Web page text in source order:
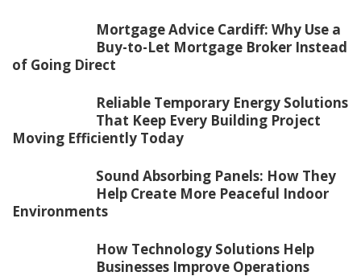
Mortgage Advice Cardiff: Why Use a
Buy-to-Let Mortgage Broker Instead
of Going Direct
Reliable Temporary Energy Solutions
That Keep Every Building Project
Moving Efficiently Today
Sound Absorbing Panels: How They
Help Create More Peaceful Indoor
Environments
How Technology Solutions Help
Businesses Improve Operations